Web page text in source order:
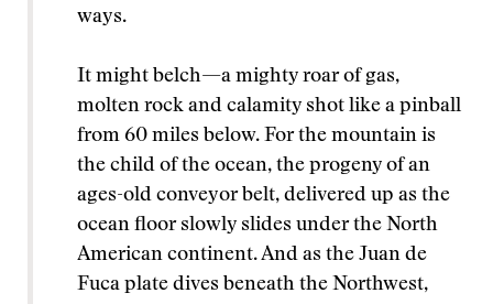
ways.
It might belch—a mighty roar of gas,
molten rock and calamity shot like a pinball
from 60 miles below. For the mountain is
the child of the ocean, the progeny of an
ages-old conveyor belt, delivered up as the
ocean floor slowly slides under the North
American continent. And as the Juan de
Fuca plate dives beneath the Northwest,